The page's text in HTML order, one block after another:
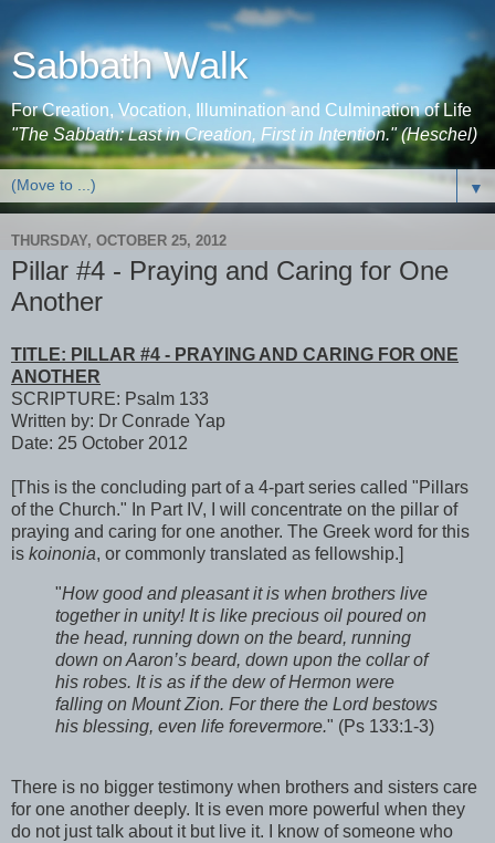
Sabbath Walk
For Creation, Vocation, Illumination and Culmination of Life
"The Sabbath: Last in Creation, First in Intention." (Heschel)
▼
THURSDAY, OCTOBER 25, 2012
Pillar #4 - Praying and Caring for One
Another
TITLE: PILLAR #4 - PRAYING AND CARING FOR ONE
ANOTHER
SCRIPTURE: Psalm 133
Written by: Dr Conrade Yap
Date: 25 October 2012
[This is the concluding part of a 4-part series called "Pillars
of the Church." In Part IV, I will concentrate on the pillar of
praying and caring for one another. The Greek word for this
is koinonia, or commonly translated as fellowship.]
"How good and pleasant it is when brothers live
together in unity! It is like precious oil poured on
the head, running down on the beard, running
down on Aaron’s beard, down upon the collar of
his robes. It is as if the dew of Hermon were
falling on Mount Zion. For there the Lord bestows
his blessing, even life forevermore." (Ps 133:1-3)
There is no bigger testimony when brothers and sisters care
for one another deeply. It is even more powerful when they
do not just talk about it but live it. I know of someone who